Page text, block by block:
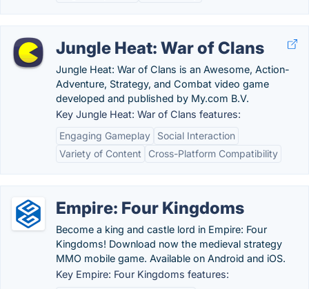
Jungle Heat: War of Clans
Jungle Heat: War of Clans is an Awesome, Action-
Adventure, Strategy, and Combat video game
developed and published by My.com B.V.
Key Jungle Heat: War of Clans features:
Engaging Gameplay
Social Interaction
Variety of Content
Cross-Platform Compatibility
Empire: Four Kingdoms
Become a king and castle lord in Empire: Four
Kingdoms! Download now the medieval strategy
MMO mobile game. Available on Android and iOS.
Key Empire: Four Kingdoms features: